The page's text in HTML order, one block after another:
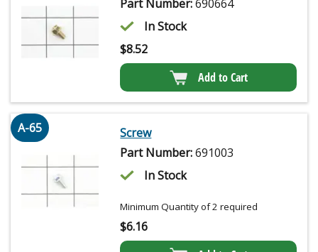
Part Number:690664
In Stock
$8.52
Add to Cart
A-65
Screw
Part Number:691003
In Stock
Minimum Quantity of 2 required
$6.16